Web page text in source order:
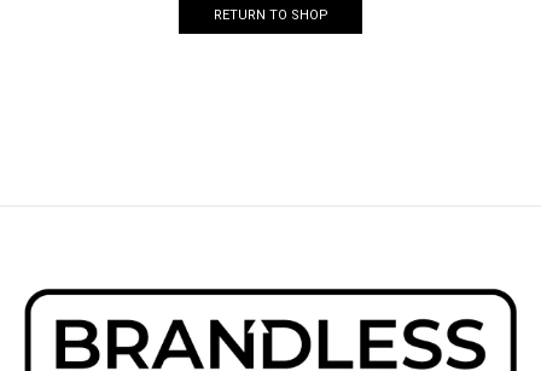
RETURN TO SHOP